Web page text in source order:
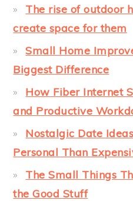
The rise of outdoor
create space for them
Small Home
Biggest Difference
How Fiber Internet
and Productive
Nostalgic Date
Personal Than
The Small Things
the Good Stuff